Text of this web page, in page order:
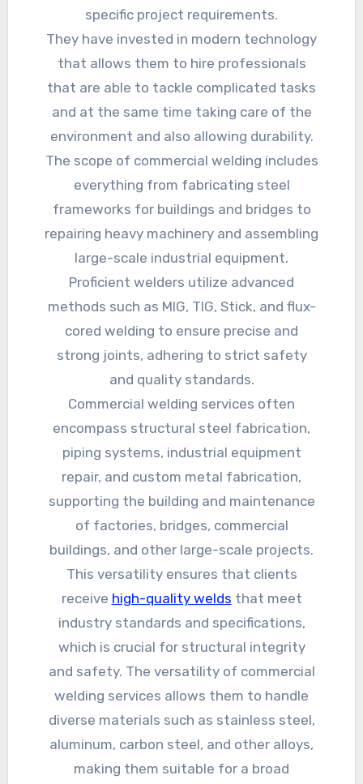
specific project requirements.
They have invested in modern technology
that allows them to hire professionals
that are able to tackle complicated tasks
and at the same time taking care of the
environment and also allowing durability.
The scope of commercial welding includes
everything from fabricating steel
frameworks for buildings and bridges to
repairing heavy machinery and assembling
large-scale industrial equipment.
Proficient welders utilize advanced
methods such as MIG, TIG, Stick, and flux-
cored welding to ensure precise and
strong joints, adhering to strict safety
and quality standards.
Commercial welding services often
encompass structural steel fabrication,
piping systems, industrial equipment
repair, and custom metal fabrication,
supporting the building and maintenance
of factories, bridges, commercial
buildings, and other large-scale projects.
This versatility ensures that clients
receive high-quality welds that meet
industry standards and specifications,
which is crucial for structural integrity
and safety. The versatility of commercial
welding services allows them to handle
diverse materials such as stainless steel,
aluminum, carbon steel, and other alloys,
making them suitable for a broad